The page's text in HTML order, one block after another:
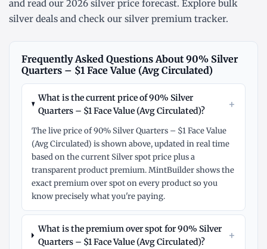
and read our 2026 silver price forecast. Explore bulk
silver deals and check our silver premium tracker.
Frequently Asked Questions About 90% Silver
Quarters – $1 Face Value (Avg Circulated)
What is the current price of 90% Silver
Quarters – $1 Face Value (Avg Circulated)?
+
The live price of 90% Silver Quarters – $1 Face Value
(Avg Circulated) is shown above, updated in real time
based on the current Silver spot price plus a
transparent product premium. MintBuilder shows the
exact premium over spot on every product so you
know precisely what you're paying.
What is the premium over spot for 90% Silver
Quarters – $1 Face Value (Avg Circulated)?
+